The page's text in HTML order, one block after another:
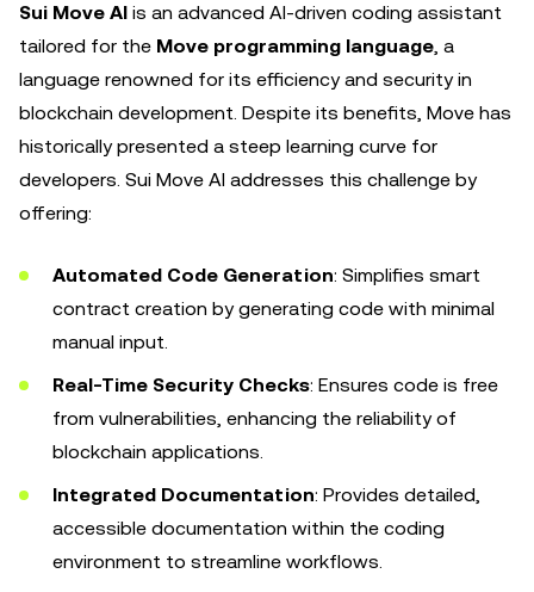
Sui Move AI is an advanced AI-driven coding assistant
tailored for the Move programming language, a
language renowned for its efficiency and security in
blockchain development. Despite its benefits, Move has
historically presented a steep learning curve for
developers. Sui Move AI addresses this challenge by
offering:
Automated Code Generation: Simplifies smart
contract creation by generating code with minimal
manual input.
Real-Time Security Checks: Ensures code is free
from vulnerabilities, enhancing the reliability of
blockchain applications.
Integrated Documentation: Provides detailed,
accessible documentation within the coding
environment to streamline workflows.